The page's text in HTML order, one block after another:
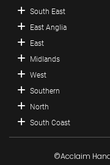
South East
East Anglia
East
Midlands
West
Southern
North
South Coast
©Acclaim